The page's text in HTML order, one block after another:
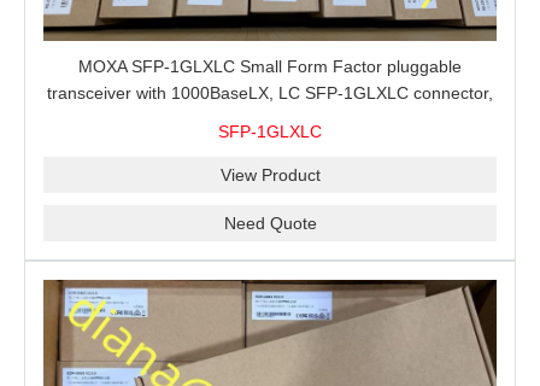
MOXA SFP-1GLXLC Small Form Factor pluggable
transceiver with 1000BaseLX, LC SFP-1GLXLC connector,
SFP-1GLXLC
View Product
Need Quote